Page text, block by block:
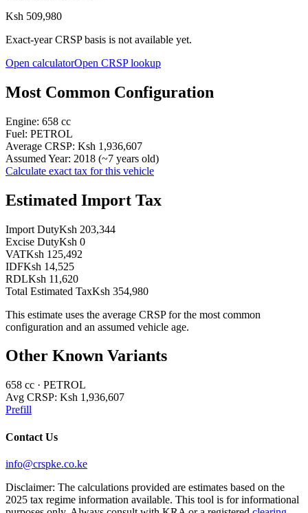
Ksh 509,980
Exact-year CRSP basis is not available yet.
Open calculatorOpen CRSP lookup
Most Common Configuration
Engine: 658 cc
Fuel: PETROL
Average CRSP: Ksh 1,936,607
Assumed Year: 2018 (~7 years old)
Calculate exact tax for this vehicle
Estimated Import Tax
Import DutyKsh 203,344
Excise DutyKsh 0
VATKsh 125,492
IDFKsh 14,525
RDLKsh 11,620
Total Estimated TaxKsh 354,980
This estimate uses the average CRSP for the most common
configuration and an assumed vehicle age.
Other Known Variants
658 cc · PETROL
Avg CRSP: Ksh 1,936,607
Prefill
Contact Us
info@crspke.co.ke
Disclaimer: The calculations provided are estimates based on the
2025 tax regime information available. This tool is for informational